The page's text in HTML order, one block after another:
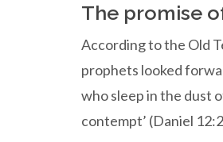
The promise
According to the Old
prophets looked
who sleep in the dust
contempt’ (Daniel